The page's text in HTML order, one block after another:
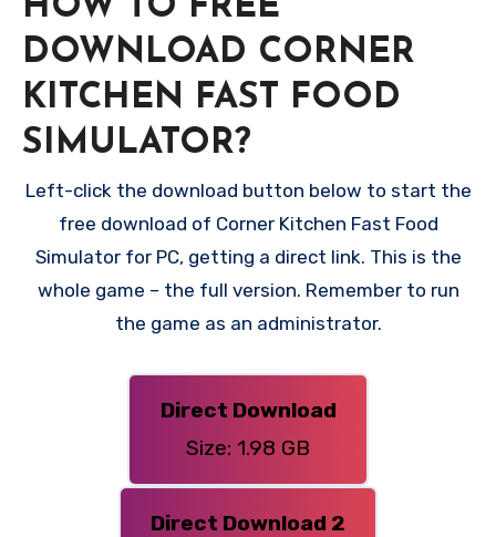
HOW TO FREE
DOWNLOAD CORNER
KITCHEN FAST FOOD
SIMULATOR?
Left-click the download button below to start the
free download of Corner Kitchen Fast Food
Simulator for PC, getting a direct link. This is the
whole game – the full version. Remember to run
the game as an administrator.
Direct Download
Size: 1.98 GB
Direct Download 2